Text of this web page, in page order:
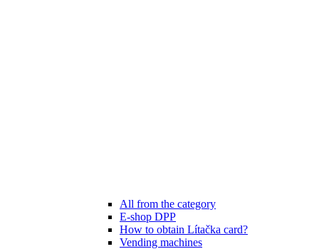
All from the category
E-shop DPP
How to obtain Lítačka card?
Vending machines